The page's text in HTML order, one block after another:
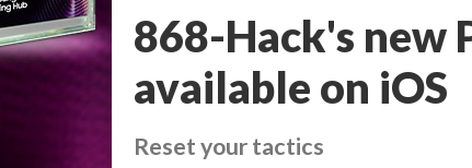
868-Hack's new
available on iOS
Reset your tactics